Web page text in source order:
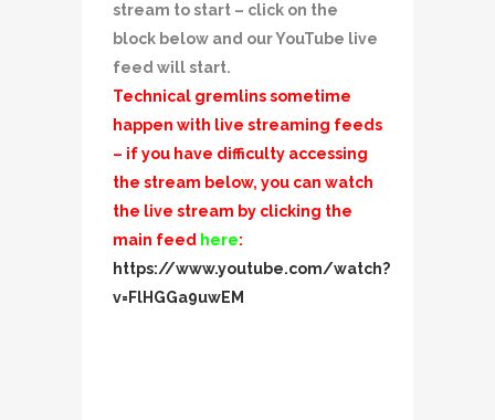
stream to start – click on the
block below and our YouTube live
feed will start.
Technical gremlins sometime
happen with live streaming feeds
– if you have difficulty accessing
the stream below, you can watch
the live stream by clicking the
main feed here:
https://www.youtube.com/watch?
v=FlHGGa9uwEM